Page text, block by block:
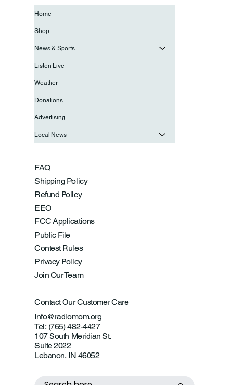
FAQ
Shipping Policy
Refund Policy
EEO
FCC Applications
Public File
Contest Rules
Privacy Policy
Join Our Team
Contact Our Customer Care
Info@radiomom.org
Tel: (765) 482-4427
107 South Meridian St.
Suite 2022
Lebanon, IN 46052
Home
Shop
News & Sports
Listen Live
Weather
Donations
Advertising
Local News